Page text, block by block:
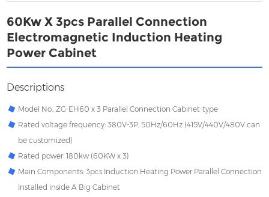
60Kw X 3pcs Parallel Connection
Electromagnetic Induction Heating
Power Cabinet
Descriptions
Model No.: ZG-EH60 x 3 Parallel Connection Cabinet-type
Rated voltage frequency: 380V-3P, 50Hz/60Hz (415V/440V/480V can
be customized)
Rated power: 180kw (60KW x 3)
Main Components: 3pcs Induction Heating Power Parallel Connection
Installed inside A Big Cabinet